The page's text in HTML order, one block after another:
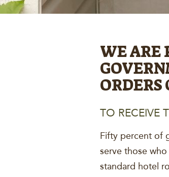
WE ARE
TO RECEIVE
Fifty percent of
serve those
standard hotel